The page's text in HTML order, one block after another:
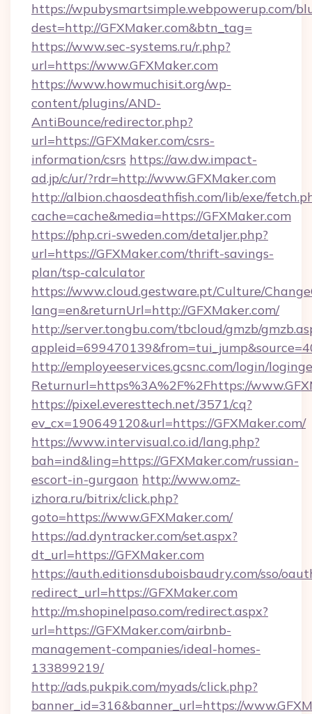
https://wpubysmartsimple.webpowerup.com/
dest=http://GFXMaker.com&btn_tag=
https://www.sec-systems.ru/r.php?
url=https://www.GFXMaker.com
https://www.howmuchisit.org/wp-
content/plugins/AND-
AntiBounce/redirector.php?
url=https://GFXMaker.com/csrs-
information/csrs https://aw.dw.impact-
ad.jp/c/ur/?rdr=http://www.GFXMaker.com
http://albion.chaosdeathfish.com/lib/exe/
cache=cache&media=https://GFXMaker.com
https://php.cri-sweden.com/detaljer.php?
url=https://GFXMaker.com/thrift-savings-
plan/tsp-calculator
https://www.cloud.gestware.pt/Culture/
lang=en&returnUrl=http://GFXMaker.com/
http://server.tongbu.com/tbcloud/gmzb/
http://employeeservices.gcsnc.com/login/
Returnurl=https%3A%2F%2Fhttps://
https://pixel.everesttech.net/3571/cq?
ev_cx=190649120&url=https://GFXMaker.com/
https://www.intervisual.co.id/lang.php?
bah=ind&ling=https://GFXMaker.com/russian-
escort-in-gurgaon http://www.omz-
izhora.ru/bitrix/click.php?
goto=https://www.GFXMaker.com/
https://ad.dyntracker.com/set.aspx?
dt_url=https://GFXMaker.com
https://auth.editionsduboisbaudry.com/sso/
redirect_url=https://GFXMaker.com
http://m.shopinelpaso.com/redirect.aspx?
url=https://GFXMaker.com/airbnb-
management-companies/ideal-homes-
133899219/
http://ads.pukpik.com/myads/click.php?
banner_id=316&banner_url=https://